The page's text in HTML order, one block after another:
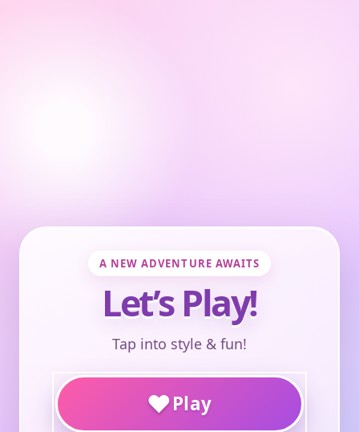
A NEW ADVENTURE AWAITS
Let’s Play!
Tap into style & fun!
♥Play